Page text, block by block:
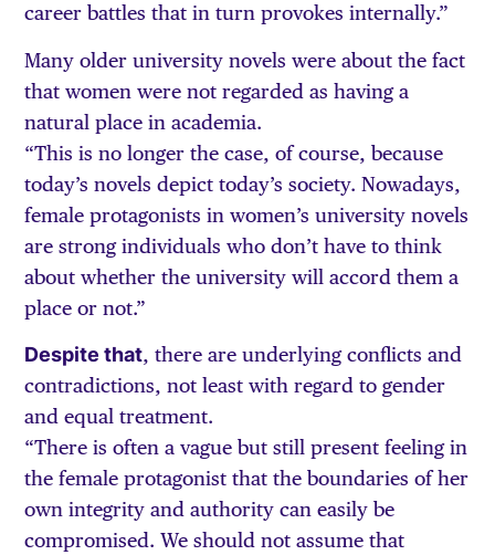
career battles that in turn provokes internally.”
Many older university novels were about the fact
that women were not regarded as having a
natural place in academia.
“This is no longer the case, of course, because
today’s novels depict today’s society. Nowadays,
female protagonists in women’s university novels
are strong individuals who don’t have to think
about whether the university will accord them a
place or not.”
Despite that, there are underlying conflicts and
contradictions, not least with regard to gender
and equal treatment.
“There is often a vague but still present feeling in
the female protagonist that the boundaries of her
own integrity and authority can easily be
compromised. We should not assume that